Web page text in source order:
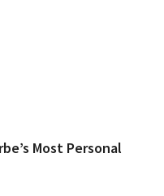
Most Personal